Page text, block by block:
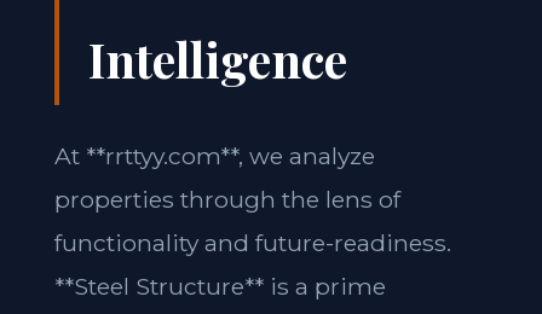
Intelligence
At **rrttyy.com**, we analyze
properties through the lens of
functionality and future-readiness.
**Steel Structure** is a prime